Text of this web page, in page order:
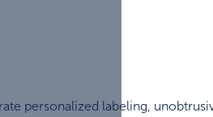
personalized labeling,